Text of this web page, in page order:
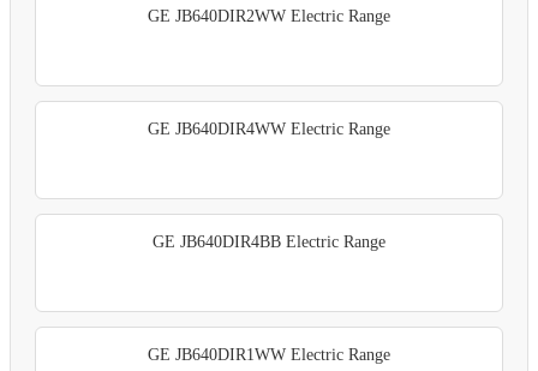
GE JB640DIR2WW Electric Range
GE JB640DIR4WW Electric Range
GE JB640DIR4BB Electric Range
GE JB640DIR1WW Electric Range